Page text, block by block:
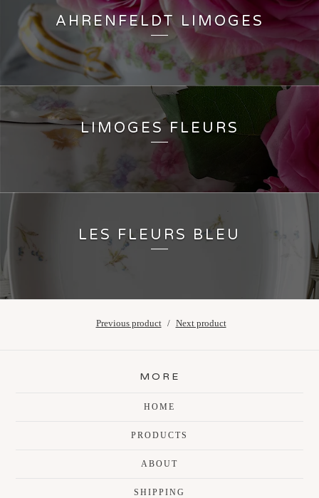
AHRENFELDT LIMOGES
LIMOGES FLEURS
LES FLEURS BLEU
Previous product Next product
MORE
HOME
PRODUCTS
ABOUT
SHIPPING